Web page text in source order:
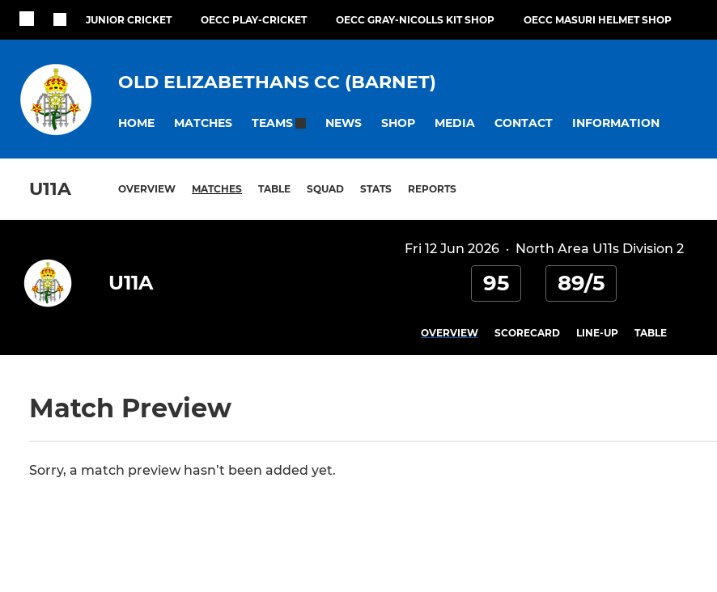
JUNIOR CRICKET OECC PLAY-CRICKET OECC GRAY-NICOLLS KIT SHOP OECC MASURI HELMET SHOP
OLD ELIZABETHANS CC (BARNET)
HOME MATCHES TEAMS NEWS SHOP MEDIA CONTACT INFORMATION
U11A OVERVIEW MATCHES TABLE SQUAD STATS REPORTS
Fri 12 Jun 2026· North Area U11s Division 2
U11A 95 89/5
OVERVIEW SCORECARD LINE-UP TABLE
Match Preview
Sorry, a match preview hasn’t been added yet.